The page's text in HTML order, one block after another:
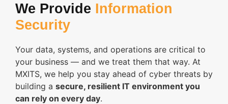
We Provide Information
Security
Your data, systems, and operations are critical to
your business — and we treat them that way. At
MXITS, we help you stay ahead of cyber threats by
building a secure, resilient IT environment you
can rely on every day.